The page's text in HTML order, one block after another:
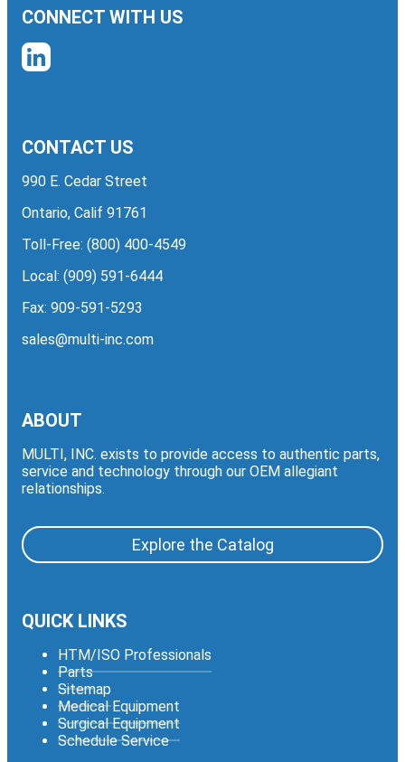
CONNECT WITH US
CONTACT US
990 E. Cedar Street
Ontario, Calif 91761
Toll-Free: (800) 400-4549
Local: (909) 591-6444
Fax: 909-591-5293
sales@multi-inc.com
ABOUT
MULTI, INC. exists to provide access to authentic parts,
service and technology through our OEM allegiant
relationships.
Explore the Catalog
QUICK LINKS
HTM/ISO Professionals
Parts
Sitemap
Medical Equipment
Surgical Equipment
Schedule Service